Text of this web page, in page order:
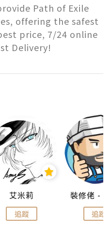
Path of Exile
offering the safest
price, 7/24 online
Delivery!
艾米莉
追蹤 追蹤